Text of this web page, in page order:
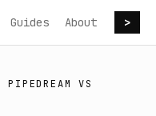
Guides About >
PIPEDREAM
VS